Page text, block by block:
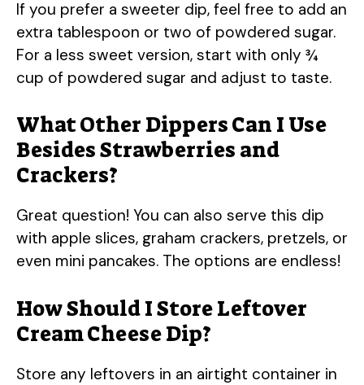
If you prefer a sweeter dip, feel free to add an
extra tablespoon or two of powdered sugar.
For a less sweet version, start with only ¾
cup of powdered sugar and adjust to taste.
What Other Dippers Can I Use
Besides Strawberries and
Crackers?
Great question! You can also serve this dip
with apple slices, graham crackers, pretzels, or
even mini pancakes. The options are endless!
How Should I Store Leftover
Cream Cheese Dip?
Store any leftovers in an airtight container in